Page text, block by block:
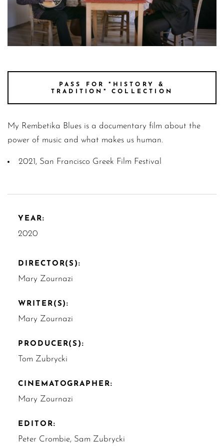
PASS FOR "HISTORY &
TRADITION" COLLECTION
My Rembetika Blues is a documentary film about the
power of music and what makes us human.
2021, San Francisco Greek Film Festival
YEAR:
2020
DIRECTOR(S):
Mary Zournazi
WRITER(S):
Mary Zournazi
PRODUCER(S):
Tom Zubrycki
CINEMATOGRAPHER:
Mary Zournazi
EDITOR:
Peter Crombie, Sam Zubrycki